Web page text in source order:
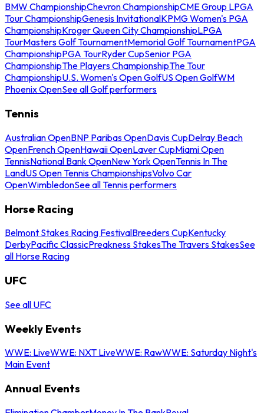
BMW ChampionshipChevron ChampionshipCME Group LPGA
Tour ChampionshipGenesis InvitationalKPMG Women's PGA
ChampionshipKroger Queen City ChampionshipLPGA
TourMasters Golf TournamentMemorial Golf TournamentPGA
ChampionshipPGA TourRyder CupSenior PGA
ChampionshipThe Players ChampionshipThe Tour
ChampionshipU.S. Women's Open GolfUS Open GolfWM
Phoenix OpenSee all Golf performers
Tennis
Australian OpenBNP Paribas OpenDavis CupDelray Beach
OpenFrench OpenHawaii OpenLaver CupMiami Open
TennisNational Bank OpenNew York OpenTennis In The
LandUS Open Tennis ChampionshipsVolvo Car
OpenWimbledonSee all Tennis performers
Horse Racing
Belmont Stakes Racing FestivalBreeders CupKentucky
DerbyPacific ClassicPreakness StakesThe Travers StakesSee
all Horse Racing
UFC
See all UFC
Weekly Events
WWE: LiveWWE: NXT LiveWWE: RawWWE: Saturday Night's
Main Event
Annual Events